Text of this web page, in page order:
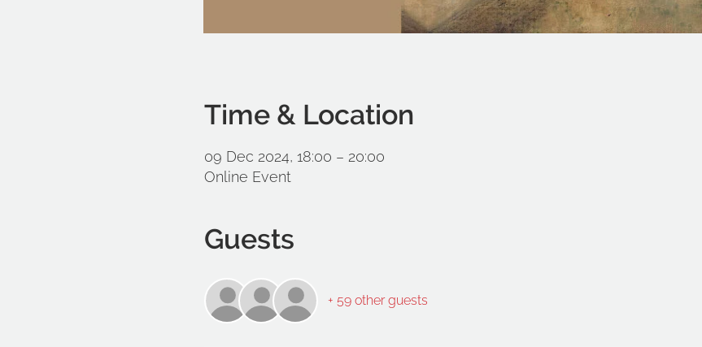
Time & Location
09 Dec 2024, 18:00 – 20:00
Online Event
Guests
+ 59 other guests